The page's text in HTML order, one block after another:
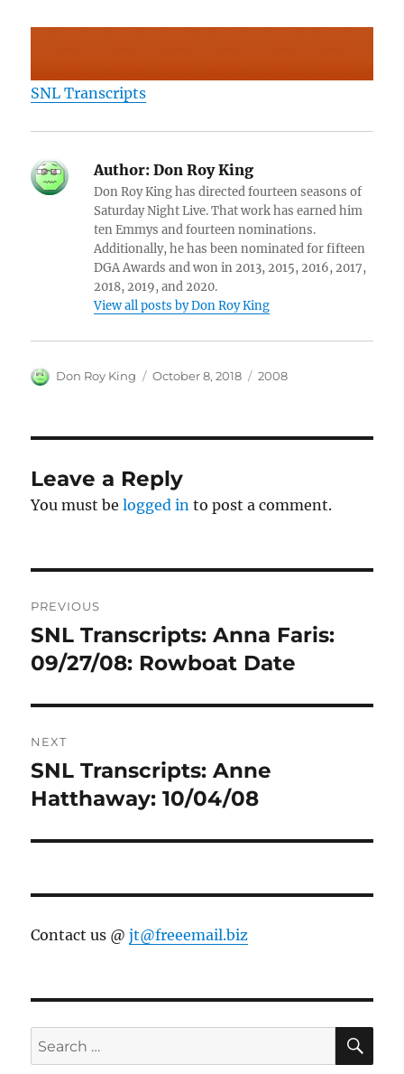
SNL Transcripts
Author: Don Roy King
Don Roy King has directed fourteen seasons of
Saturday Night Live. That work has earned him
ten Emmys and fourteen nominations.
Additionally, he has been nominated for fifteen
DGA Awards and won in 2013, 2015, 2016, 2017,
2018, 2019, and 2020.
View all posts by Don Roy King
Author
Don Roy King
Posted
October 8, 2018 Categories
2008
Leave a Reply
You must belogged in to post a comment.
navigation
PREVIOUS
Previous
post:
SNL Transcripts: Anna Faris:
09/27/08: Rowboat Date
NEXT
Next
post:
SNL Transcripts: Anne
Hatthaway: 10/04/08
Contact us @jt@freeemail.biz
Search
for: